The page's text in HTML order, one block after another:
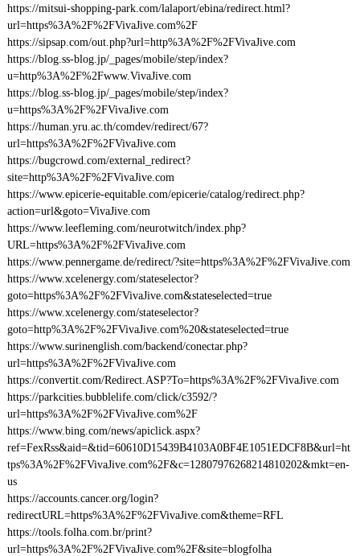
https://mitsui-shopping-park.com/lalaport/ebina/redirect.html?
url=https%3A%2F%2FVivaJive.com%2F
https://sipsap.com/out.php?url=http%3A%2F%2FVivaJive.com
https://blog.ss-blog.jp/_pages/mobile/step/index?
u=http%3A%2F%2Fwww.VivaJive.com
https://blog.ss-blog.jp/_pages/mobile/step/index?
u=https%3A%2F%2FVivaJive.com
https://human.yru.ac.th/comdev/redirect/67?
url=https%3A%2F%2FVivaJive.com
https://bugcrowd.com/external_redirect?
site=http%3A%2F%2FVivaJive.com
https://www.epicerie-equitable.com/epicerie/catalog/redirect.php?
action=url&goto=VivaJive.com
https://www.leefleming.com/neurotwitch/index.php?
URL=https%3A%2F%2FVivaJive.com
https://www.pennergame.de/redirect/?site=https%3A%2F%2FVivaJive.com
https://www.xcelenergy.com/stateselector?
goto=https%3A%2F%2FVivaJive.com&stateselected=true
https://www.xcelenergy.com/stateselector?
goto=http%3A%2F%2FVivaJive.com%20&stateselected=true
https://www.surinenglish.com/backend/conectar.php?
url=https%3A%2F%2FVivaJive.com
https://convertit.com/Redirect.ASP?To=https%3A%2F%2FVivaJive.com
https://parkcities.bubblelife.com/click/c3592/?
url=https%3A%2F%2FVivaJive.com%2F
https://www.bing.com/news/apiclick.aspx?
ref=FexRss&aid=&tid=60610D15439B4103A0BF4E1051EDCF8B&url=ht
tps%3A%2F%2FVivaJive.com%2F&c=12807976268214810202&mkt=en-
us
https://accounts.cancer.org/login?
redirectURL=https%3A%2F%2FVivaJive.com&theme=RFL
https://tools.folha.com.br/print?
url=https%3A%2F%2FVivaJive.com%2F&site=blogfolha